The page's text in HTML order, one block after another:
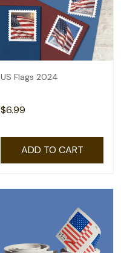
US Flags 2024
$6.99
ADD TO CART